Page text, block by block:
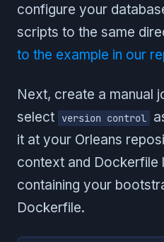
configure your
scripts to the same
to the example in our
Next, create a manual
select
version control
it at your Orleans
context and Dockerfile
containing your
Dockerfile.